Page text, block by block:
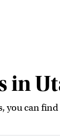
in
you can